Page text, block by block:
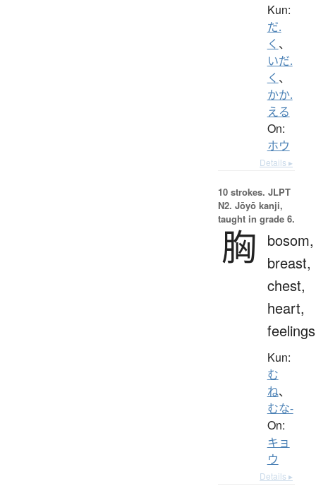
Kun:
だ.
く 、
いだ.
く 、
かか.
える
On:
ホウ
Details ▸
10 strokes. JLPT
N2. Jōyō kanji,
taught in grade 6.
胸
bosom,
breast,
chest,
heart,
feelings
Kun:
む
ね、
むな-
On:
キョ
ウ
Details ▸